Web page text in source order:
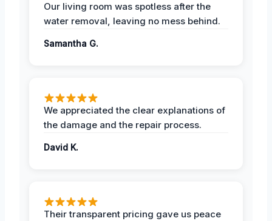
Our living room was spotless after the
water removal, leaving no mess behind.
Samantha G.
We appreciated the clear explanations of
the damage and the repair process.
David K.
Their transparent pricing gave us peace